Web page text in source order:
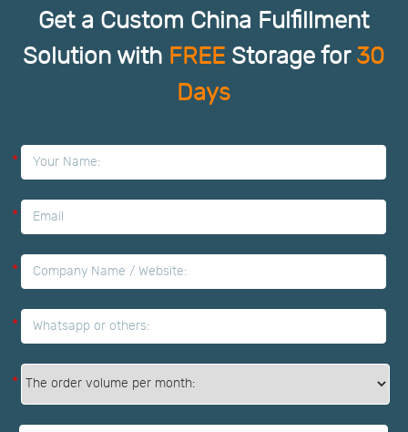
Get a Custom China Fulfillment
Solution with FREE Storage for 30
Days
*
*
*
*
*